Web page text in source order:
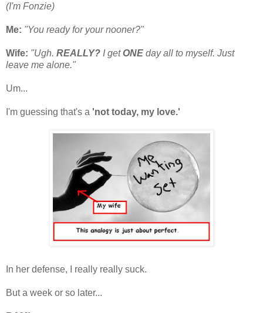
(I'm Fonzie)
Me: "You ready for your nooner?"
Wife: "Ugh. REALLY? I getONE day all to myself. Just
leave me alone."
Um...
I'm guessing that's a 'not today, my love.'
In her defense, I really really suck.
But a week or so later...